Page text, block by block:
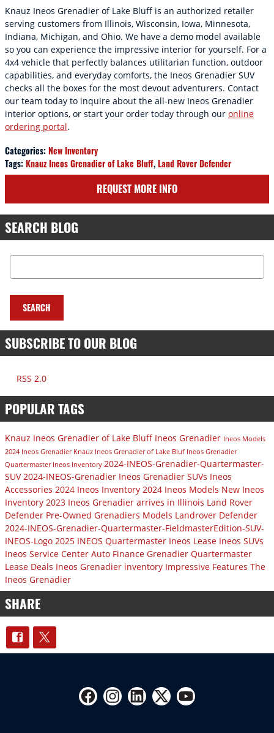
Knauz Ineos Grenadier of Lake Bluff is an authorized retailer
serving customers from Illinois, Wisconsin, Iowa, Minnesota,
Indiana, Michigan, and Ohio. We have a demo model available
so you can experience the impressive interior for yourself. For a
4x4 vehicle that perfectly balances utilitarian function, outdoor
capabilities, and everyday comforts, the Ineos Grenadier SUV
checks all the boxes for the most devout adventurers. Contact
our team today to inquire about the all-new Ineos Grenadier
interior options, or start your order today through our online
ordering portal.
Categories: New Inventory
Tags: Knauz Ineos Grenadier of Lake Bluff,Land Rover Defender
REQUEST MORE INFO
SEARCH BLOG
Search Blog
SEARCH
SUBSCRIBE TO OUR BLOG
RSS 2.0
POPULAR TAGS
Knauz Ineos Grenadier of Lake Bluff Ineos Grenadier Ineos Models
2024 Ineos Grenadier Knauz Ineos Grenadier of Lake Bluf Ineos Grenadier
Quartermaster Ineos Inventory 2024-INEOS-Grenadier-Quartermaster-
SUV 2024-INEOS-Grenadier Ineos Grenadier SUVs Ineos
Accessories 2024 Ineos Inventory 2024 Ineos Models New Ineos
Inventory 2023 Ineos Grenadier arrives in Illinois Land Rover
Defender Pre-Owned Grenadiers Models Landrover Defender
2024-INEOS-Grenadier-Quartermaster-FieldmasterEdition-SUV-
INEOS-Logo 2025 INEOS Quartermaster Ineos Lease Ineos SUVs
Ineos Service Center Auto Finance Grenadier Quartermaster
Lease Deals Ineos Grenadier inventory Impressive Features The
Ineos Grenadier
SHARE